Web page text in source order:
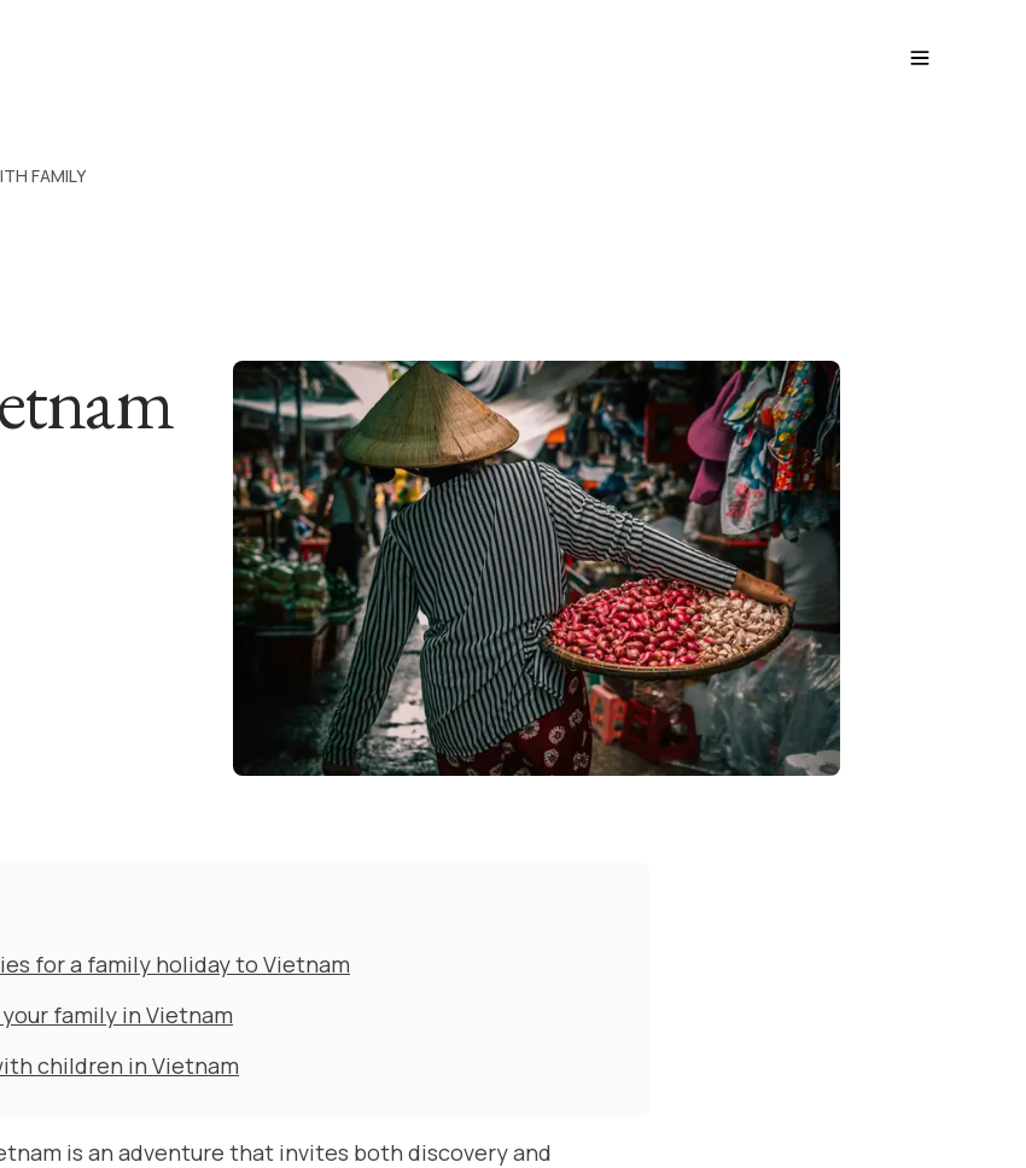
FAMILY
for a family holiday to Vietnam
family in Vietnam
children in Vietnam
is an adventure that invites both discovery and